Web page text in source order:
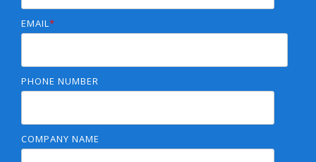
EMAIL*
PHONE NUMBER
COMPANY NAME